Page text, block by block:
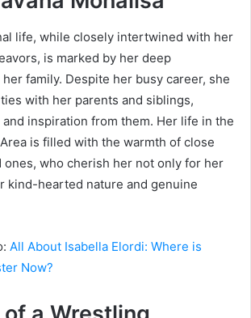
life, while closely intertwined with her
is marked by her deep
family. Despite her busy career, she
with her parents and siblings,
inspiration from them. Her life in the
is filled with the warmth of close
ones, who cherish her not only for her
kind-hearted nature and genuine
All About Isabella Elordi: Where is
Now?